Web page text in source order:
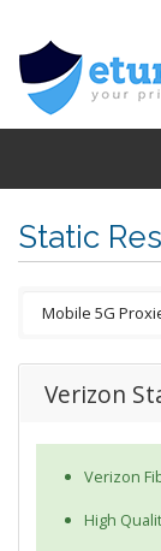
Static
Verizon
Verizon
High